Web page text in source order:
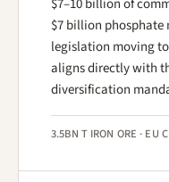
$7–10 billion of
$7 billion phosphate
legislation moving
aligns directly with
diversification
3.5BN T IRON ORE · EU